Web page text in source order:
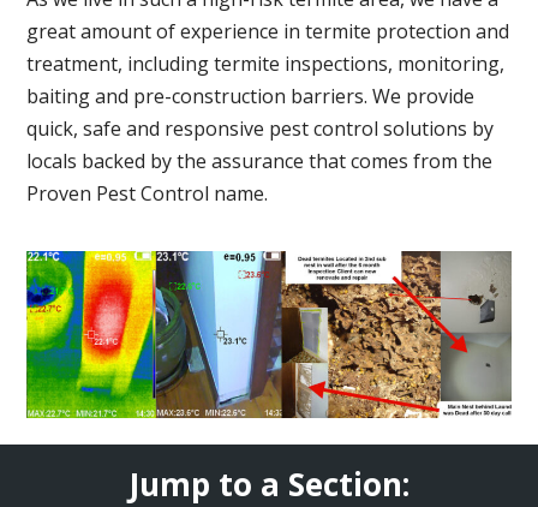
great amount of experience in termite protection and
treatment, including termite inspections, monitoring,
baiting and pre-construction barriers. We provide
quick, safe and responsive pest control solutions by
locals backed by the assurance that comes from the
Proven Pest Control name.
Jump to a Section: